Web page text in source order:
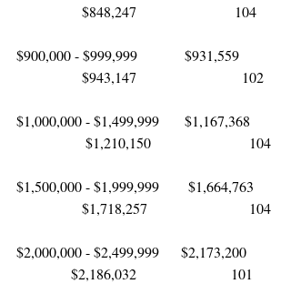
                  $848,247                           104
$900,000 - $999,999             $931,559
                  $943,147                             102
$1,000,000 - $1,499,999       $1,167,368
                   $1,210,150                           104
$1,500,000 - $1,999,999        $1,664,763
                  $1,718,257                            104
$2,000,000 - $2,499,999      $2,173,200
               $2,186,032                          101